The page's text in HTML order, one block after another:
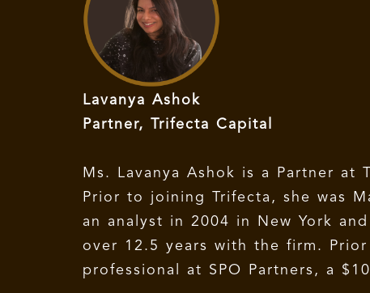
Lavanya Ashok
Partner, Trifecta Capital
Ms. Lavanya Ashok is a Partner at
Prior to joining Trifecta, she was
an analyst in 2004 in New York
over 12.5 years with the firm.
professional at SPO Partners, a